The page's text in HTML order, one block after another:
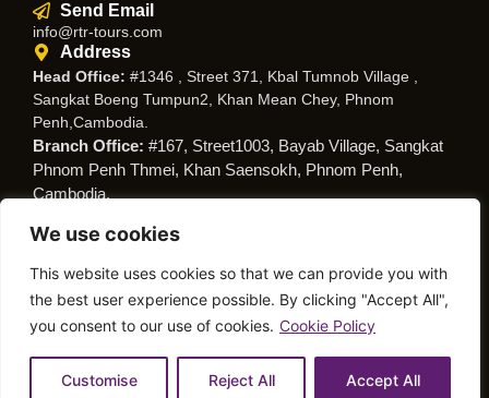
We use cookies
This website uses cookies so that we can provide you with
the best user experience possible. By clicking "Accept All",
you consent to our use of cookies. Cookie Policy
Customise Reject All Accept All
Send Email
info@rtr-tours.com
Address
Head Office: #1346 , Street 371, Kbal Tumnob Village ,
Sangkat Boeng Tumpun2, Khan Mean Chey, Phnom
Penh,Cambodia.
Branch Office: #167, Street1003, Bayab Village, Sangkat
Phnom Penh Thmei, Khan Saensokh, Phnom Penh,
Cambodia.
Follow Us
© Copyright RTR Travel
Service
Privacy PolicyCookies Policy